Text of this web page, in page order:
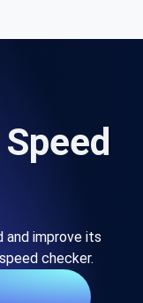
and improve its
checker.